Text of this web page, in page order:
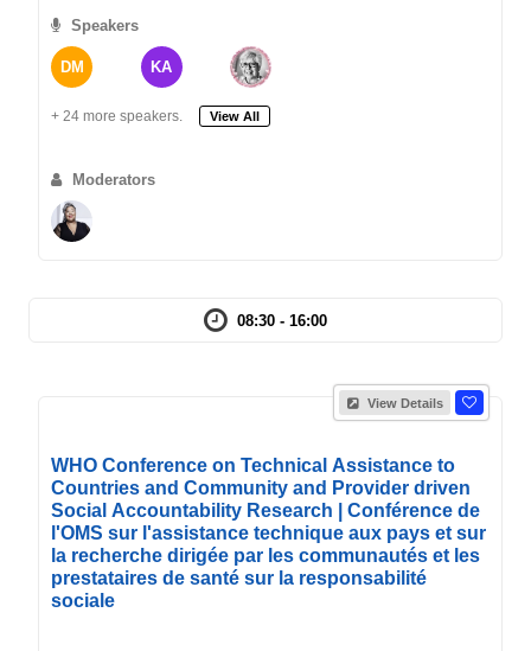
Speakers
DM KA
+ 24 more speakers. View All
Moderators
08:30 - 16:00
View Details
WHO Conference on Technical Assistance to
Countries and Community and Provider driven
Social Accountability Research | Conférence de
l'OMS sur l'assistance technique aux pays et sur
la recherche dirigée par les communautés et les
prestataires de santé sur la responsabilité
sociale